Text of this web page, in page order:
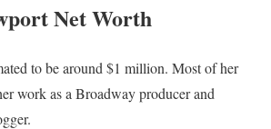
Net Worth
to be around $1 million. Most of her
work as a Broadway producer and